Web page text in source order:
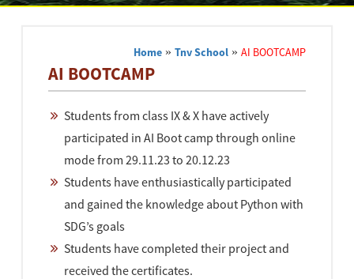
Home» Tnv School» AI BOOTCAMP
AI BOOTCAMP
Students from class IX & X have actively
participated in AI Boot camp through online
mode from 29.11.23 to 20.12.23
Students have enthusiastically participated
and gained the knowledge about Python with
SDG’s goals
Students have completed their project and
received the certificates.